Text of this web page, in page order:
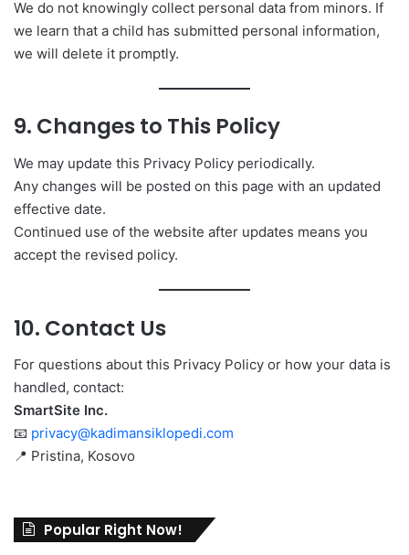
We do not knowingly collect personal data from minors. If
we learn that a child has submitted personal information,
we will delete it promptly.
9. Changes to This Policy
We may update this Privacy Policy periodically.
Any changes will be posted on this page with an updated
effective date.
Continued use of the website after updates means you
accept the revised policy.
10. Contact Us
For questions about this Privacy Policy or how your data is
handled, contact:
SmartSite Inc.
📧 privacy@kadimansiklopedi.com
📍 Pristina, Kosovo
Popular Right Now!